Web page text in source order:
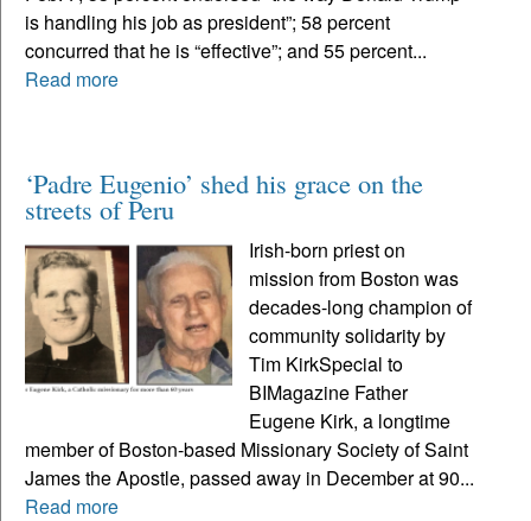
is handling his job as president”; 58 percent
concurred that he is “effective”; and 55 percent...
Read more
‘Padre Eugenio’ shed his grace on the
streets of Peru
Irish-born priest on
mission from Boston was
decades-long champion of
community solidarity by
Tim KirkSpecial to
BIMagazine Father
Eugene Kirk, a longtime
member of Boston-based Missionary Society of Saint
James the Apostle, passed away in December at 90...
Read more